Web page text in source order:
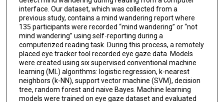
interface. Our dataset, which was collected from a
previous study, contains a mind wandering report where
135 participants were recorded “mind wandering” or “not
mind wandering” using self-reporting during a
computerized reading task. During this process, a remotely
placed eye tracker tool recorded eye gaze data. Models
were created using six supervised conventional machine
learning (ML) algorithms: logistic regression, k-nearest
neighbors (k-NN), support vector machine (SVM), decision
tree, random forest and naive Bayes. Machine learning
models were trained on eye gaze dataset and evaluated